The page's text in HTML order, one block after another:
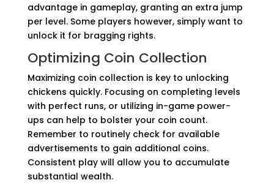
advantage in gameplay, granting an extra jump
per level. Some players however, simply want to
unlock it for bragging rights.
Optimizing Coin Collection
Maximizing coin collection is key to unlocking
chickens quickly. Focusing on completing levels
with perfect runs, or utilizing in-game power-
ups can help to bolster your coin count.
Remember to routinely check for available
advertisements to gain additional coins.
Consistent play will allow you to accumulate
substantial wealth.